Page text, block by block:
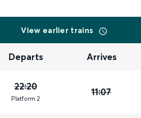
View earlier trains
Departs Arrives
22:20
Platform 2
11:07